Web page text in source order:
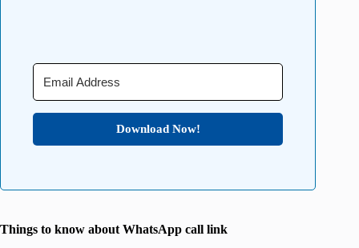
Download Now!
Things to know about WhatsApp call link